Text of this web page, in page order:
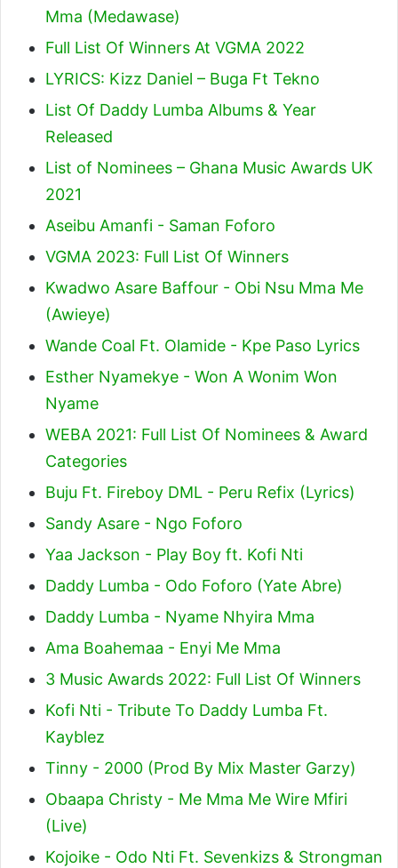
Mma (Medawase)
Full List Of Winners At VGMA 2022
LYRICS: Kizz Daniel – Buga Ft Tekno
List Of Daddy Lumba Albums & Year
Released
List of Nominees – Ghana Music Awards UK
2021
Aseibu Amanfi - Saman Foforo
VGMA 2023: Full List Of Winners
Kwadwo Asare Baffour - Obi Nsu Mma Me
(Awieye)
Wande Coal Ft. Olamide - Kpe Paso Lyrics
Esther Nyamekye - Won A Wonim Won
Nyame
WEBA 2021: Full List Of Nominees & Award
Categories
Buju Ft. Fireboy DML - Peru Refix (Lyrics)
Sandy Asare - Ngo Foforo
Yaa Jackson - Play Boy ft. Kofi Nti
Daddy Lumba - Odo Foforo (Yate Abre)
Daddy Lumba - Nyame Nhyira Mma
Ama Boahemaa - Enyi Me Mma
3 Music Awards 2022: Full List Of Winners
Kofi Nti - Tribute To Daddy Lumba Ft.
Kayblez
Tinny - 2000 (Prod By Mix Master Garzy)
Obaapa Christy - Me Mma Me Wire Mfiri
(Live)
Kojoike - Odo Nti Ft. Sevenkizs & Strongman